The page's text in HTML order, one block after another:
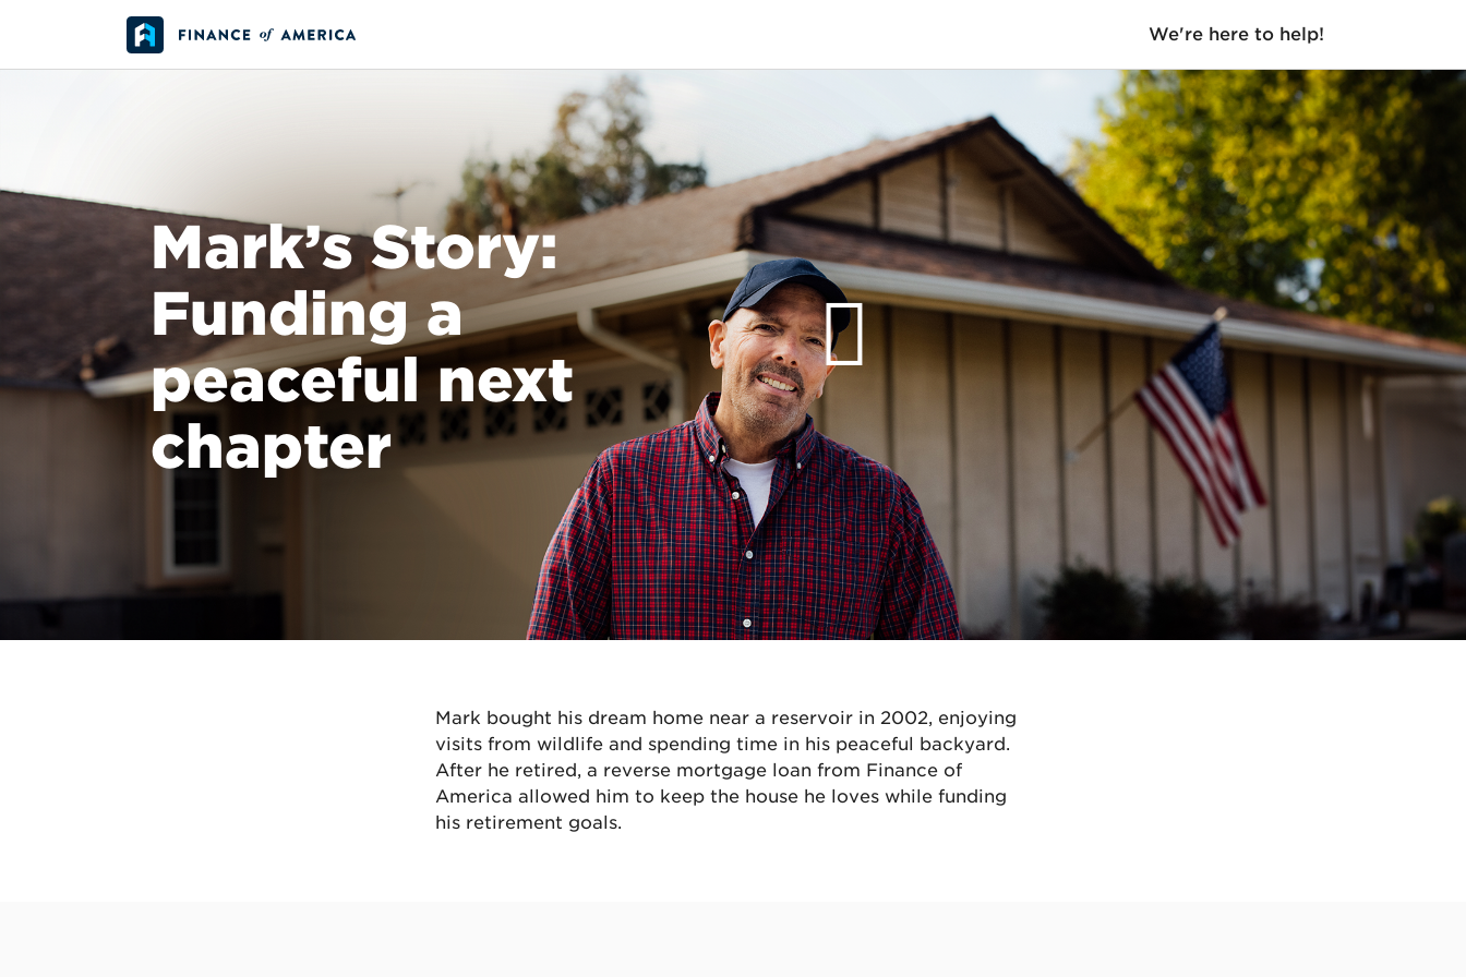
Skip to content
Main Navigation We're here to help!
Mark’s Story:
Funding a
peaceful next
chapter
Mark bought his dream home near a reservoir in 2002, enjoying
visits from wildlife and spending time in his peaceful backyard.
After he retired, a reverse mortgage loan from Finance of
America allowed him to keep the house he loves while funding
his retirement goals.